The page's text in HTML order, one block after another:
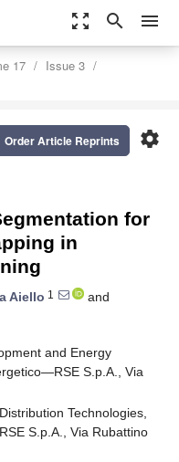
zoom_out_map search menu
17
Issue 3
settings
Order Article Reprints
for
in
Aiello 1
and
and Energy
S.p.A., Via
Technologies,
S.p.A., Via Rubattino